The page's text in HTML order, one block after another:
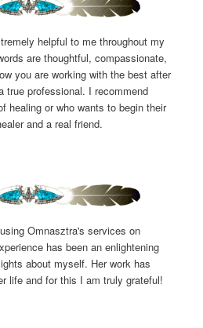
helpful to me throughout my
are thoughtful, compassionate,
you are working with the best after
true professional. I recommend
healing or who wants to begin their
and a real friend.
Omnasztra's services on
has been an enlightening
about myself. Her work has
life and for this I am truly grateful!